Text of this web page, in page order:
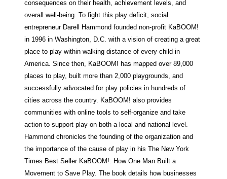
consequences on their health, achievement levels, and
overall well-being. To fight this play deficit, social
entrepreneur Darell Hammond founded non-profit KaBOOM!
in 1996 in Washington, D.C. with a vision of creating a great
place to play within walking distance of every child in
America. Since then, KaBOOM! has mapped over 89,000
places to play, built more than 2,000 playgrounds, and
successfully advocated for play policies in hundreds of
cities across the country. KaBOOM! also provides
communities with online tools to self-organize and take
action to support play on both a local and national level.
Hammond chronicles the founding of the organization and
the importance of the cause of play in his The New York
Times Best Seller KaBOOM!: How One Man Built a
Movement to Save Play. The book details how businesses